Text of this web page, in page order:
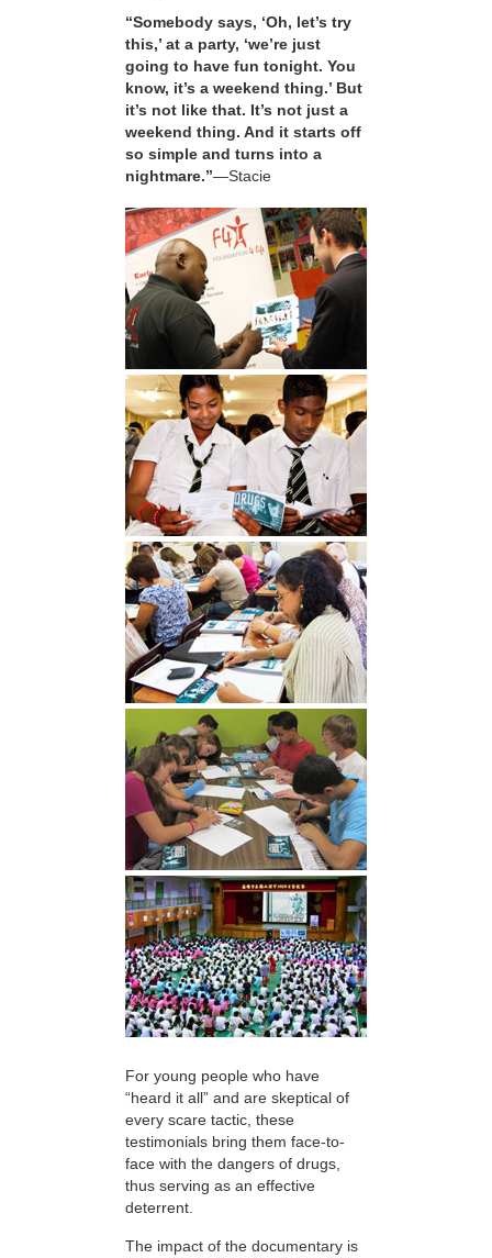
“Somebody says, ‘Oh, let’s try
this,’ at a party, ‘we’re just
going to have fun tonight. You
know, it’s a weekend thing.’ But
it’s not like that. It’s not just a
weekend thing. And it starts off
so simple and turns into a
nightmare.”—Stacie
For young people who have
“heard it all” and are skeptical of
every scare tactic, these
testimonials bring them face-to-
face with the dangers of drugs,
thus serving as an effective
deterrent.
The impact of the documentary is